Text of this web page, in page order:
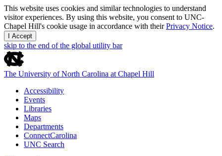
This website uses cookies and similar technologies to understand
visitor experiences. By using this website, you consent to UNC-
Chapel Hill's cookie usage in accordance with theirPrivacy Notice.
I Accept
skip to the end of the global utility bar
The University of North Carolina at Chapel Hill
Accessibility
Events
Libraries
Maps
Departments
ConnectCarolina
UNC Search